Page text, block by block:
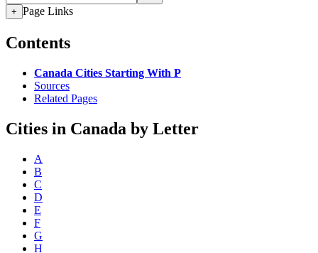
+ Page Links
Contents
Canada Cities Starting With P
Sources
Related Pages
Cities in Canada by Letter
A
B
C
D
E
F
G
H